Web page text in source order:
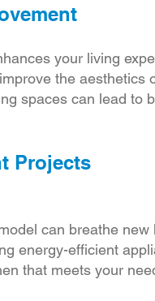
your living
the
spaces can lead to
Projects
can breathe
energy-efficient
that meets your